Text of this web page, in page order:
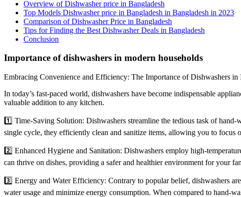
Overview of Dishwasher price in Bangladesh
Top Models Dishwasher price in Bangladesh in Bangladesh in 2023
Comparison of Dishwasher Price in Bangladesh
Tips for Finding the Best Dishwasher Deals in Bangladesh
Conclusion
Importance of dishwashers in modern households
Embracing Convenience and Efficiency: The Importance of Dishwashers in
In today’s fast-paced world, dishwashers have become indispensable
valuable addition to any kitchen.
1️⃣ Time-Saving Solution: Dishwashers streamline the tedious task of
single cycle, they efficiently clean and sanitize items, allowing you to focus
2️⃣ Enhanced Hygiene and Sanitation: Dishwashers employ high-
can thrive on dishes, providing a safer and healthier environment for your
3️⃣ Energy and Water Efficiency: Contrary to popular belief, dishwashers
water usage and minimize energy consumption. When compared to hand-